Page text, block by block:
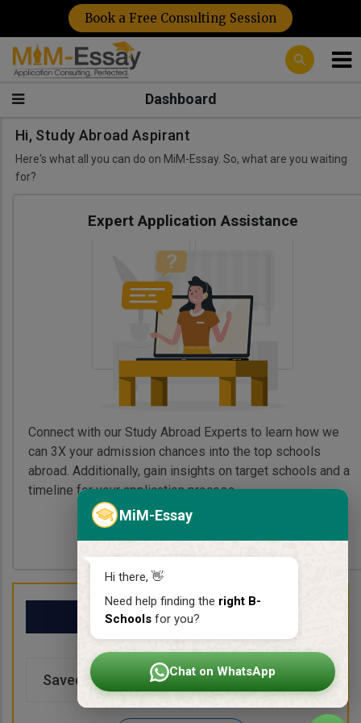
MiM-Essay
Hi there, 👋
Need help finding the right B-
Schools for you?
Chat on WhatsApp
Book a Free Consulting Session
Dashboard
Hi, Study Abroad Aspirant
Here's what all you can do on MiM-Essay. So, what are you waiting
for?
Expert Application Assistance
Connect with our Study Abroad Experts to learn how we
can 3X your admission chances into the top schools
abroad. Additionally, gain insights on target schools and a
timeline for your application process.
My School List
Saved Schools